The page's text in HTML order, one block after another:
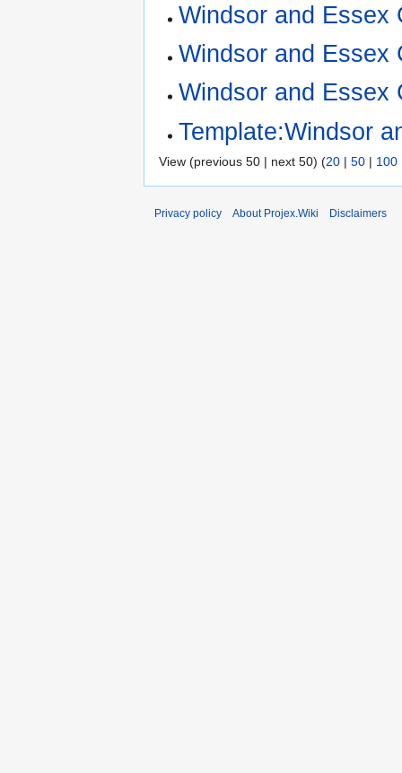
Windsor and Essex
Windsor and Essex
Windsor and Essex
Template:Windsor
View (previous 50 | next 50) (20 | 50 | 100
Privacy policy About Projex.Wiki Disclaimers